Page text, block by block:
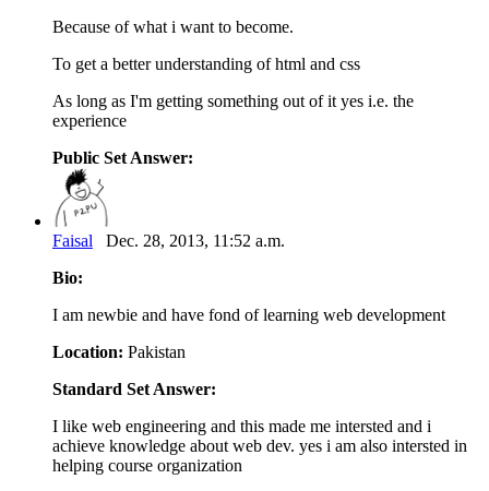
Because of what i want to become.
To get a better understanding of html and css
As long as I'm getting something out of it yes i.e. the
experience
Public Set Answer:
Faisal Dec. 28, 2013, 11:52 a.m.
Bio:
I am newbie and have fond of learning web development
Location: Pakistan
Standard Set Answer:
I like web engineering and this made me intersted and i
achieve knowledge about web dev. yes i am also intersted in
helping course organization